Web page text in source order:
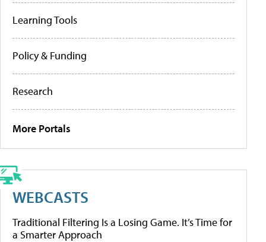
Learning Tools
Policy & Funding
Research
More Portals
WEBCASTS
Traditional Filtering Is a Losing Game. It’s Time for
a Smarter Approach